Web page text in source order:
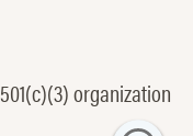
organization